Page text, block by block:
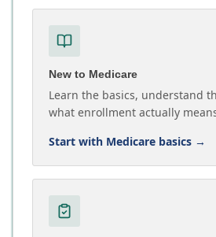
New to Medicare
Learn the basics, understand
what enrollment actually
Start with Medicare basics →